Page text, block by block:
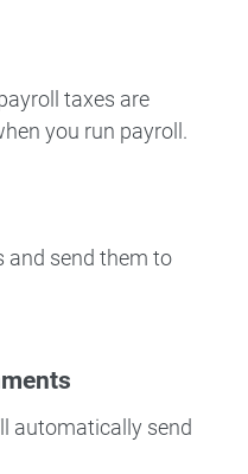
taxes are
you run payroll.
and send them to
automatically send